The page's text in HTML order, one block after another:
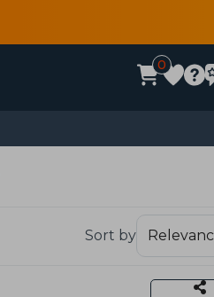
0
Sort by